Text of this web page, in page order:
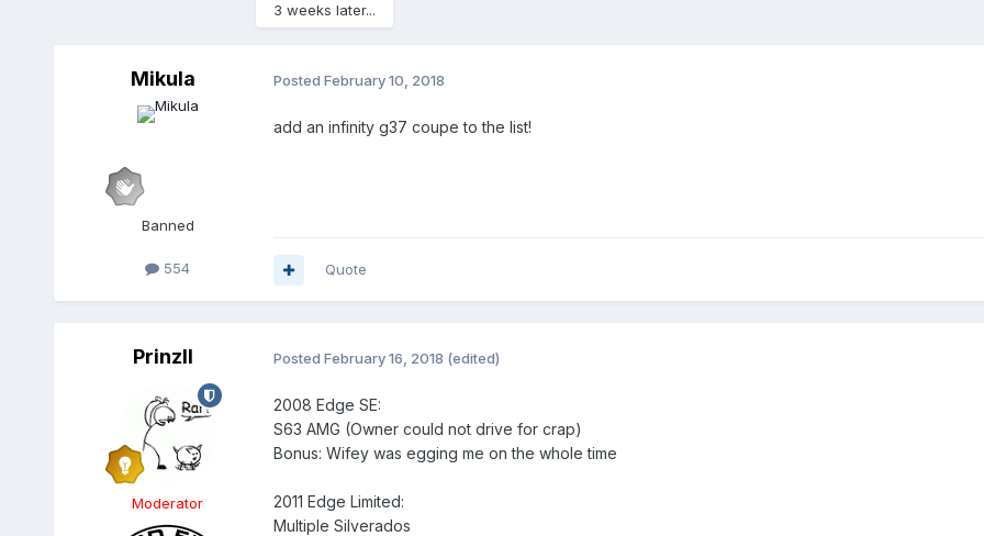
3 weeks later...
Mikula
Banned
554
Posted February 10, 2018
add an infinity g37 coupe to the list!
Quote
PrinzII
Moderator
Posted February 16, 2018 (edited)
2008 Edge SE:
S63 AMG (Owner could not drive for crap)
Bonus: Wifey was egging me on the whole time
2011 Edge Limited:
Multiple Silverados